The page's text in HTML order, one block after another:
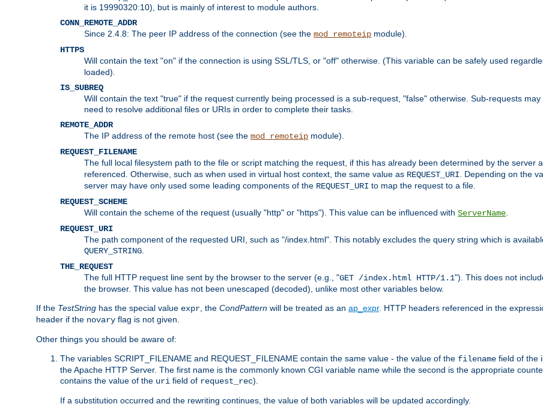
it is 19990320:10), but is mainly of interest to module authors.
CONN_REMOTE_ADDR
Since 2.4.8: The peer IP address of the connection (see the mod_remoteip module).
HTTPS
Will contain the text "on" if the connection is using SSL/TLS, or "off" otherwise. (This variable can be safely used
loaded).
IS_SUBREQ
Will contain the text "true" if the request currently being processed is a sub-request, "false" otherwise. Sub-requests
need to resolve additional files or URIs in order to complete their tasks.
REMOTE_ADDR
The IP address of the remote host (see the mod_remoteip module).
REQUEST_FILENAME
The full local filesystem path to the file or script matching the request, if this has already been determined by the server
referenced. Otherwise, such as when used in virtual host context, the same value as REQUEST_URI . Depending on the
server may have only used some leading components of the REQUEST_URI to map the request to a file.
REQUEST_SCHEME
Will contain the scheme of the request (usually "http" or "https"). This value can be influenced with ServerName
REQUEST_URI
The path component of the requested URI, such as "/index.html". This notably excludes the query string which is
QUERY_STRING
THE_REQUEST
The full HTTP request line sent by the browser to the server (e.g., "GET /index.html HTTP/1.1"). This does not
the browser. This value has not been unescaped (decoded), unlike most other variables below.
If the TestString has the special value expr , the CondPattern will be treated as an ap_expr. HTTP headers referenced in the
header if the novary flag is not given.
Other things you should be aware of:
The variables SCRIPT_FILENAME and REQUEST_FILENAME contain the same value - the value of the filename field of the
the Apache HTTP Server. The first name is the commonly known CGI variable name while the second is the appropriate
contains the value of the uri field of request_rec).
If a substitution occurred and the rewriting continues, the value of both variables will be updated accordingly.